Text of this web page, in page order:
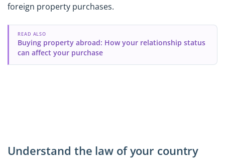
foreign property purchases.
READ ALSO
Buying property abroad: How your relationship status
can affect your purchase
Understand the law of your country